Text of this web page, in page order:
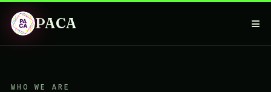
PACA ≡
WHO WE ARE